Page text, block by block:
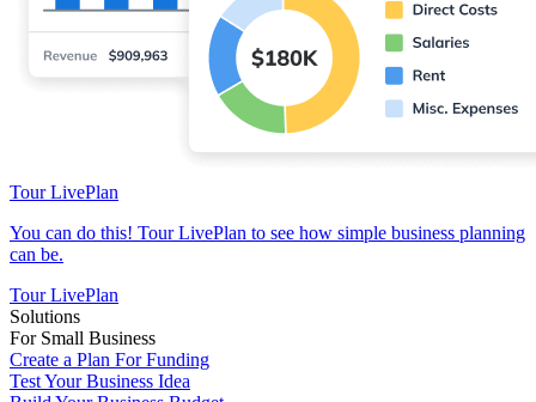
Tour LivePlan
You can do this! Tour LivePlan to see how simple business planning
can be.
Tour LivePlan
Solutions
For Small Business
Create a Plan For Funding
Test Your Business Idea